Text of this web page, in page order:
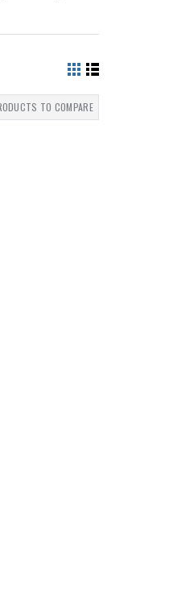
TO COMPARE